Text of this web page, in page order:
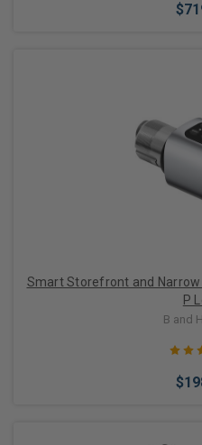
Choose
Smart Storefront and Narrow
P
B and